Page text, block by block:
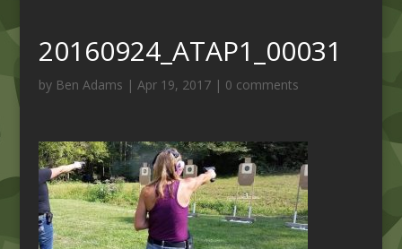
20160924_ATAP1_00031
by Ben Adams | Apr 19, 2017| 0 comments